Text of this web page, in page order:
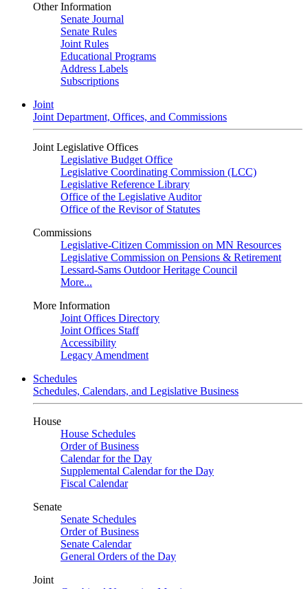
Other Information
Senate Journal
Senate Rules
Joint Rules
Educational Programs
Address Labels
Subscriptions
Joint
Joint Department, Offices, and Commissions
Joint Legislative Offices
Legislative Budget Office
Legislative Coordinating Commission (LCC)
Legislative Reference Library
Office of the Legislative Auditor
Office of the Revisor of Statutes
Commissions
Legislative-Citizen Commission on MN Resources
Legislative Commission on Pensions & Retirement
Lessard-Sams Outdoor Heritage Council
More...
More Information
Joint Offices Directory
Joint Offices Staff
Accessibility
Legacy Amendment
Schedules
Schedules, Calendars, and Legislative Business
House
House Schedules
Order of Business
Calendar for the Day
Supplemental Calendar for the Day
Fiscal Calendar
Senate
Senate Schedules
Order of Business
Senate Calendar
General Orders of the Day
Joint